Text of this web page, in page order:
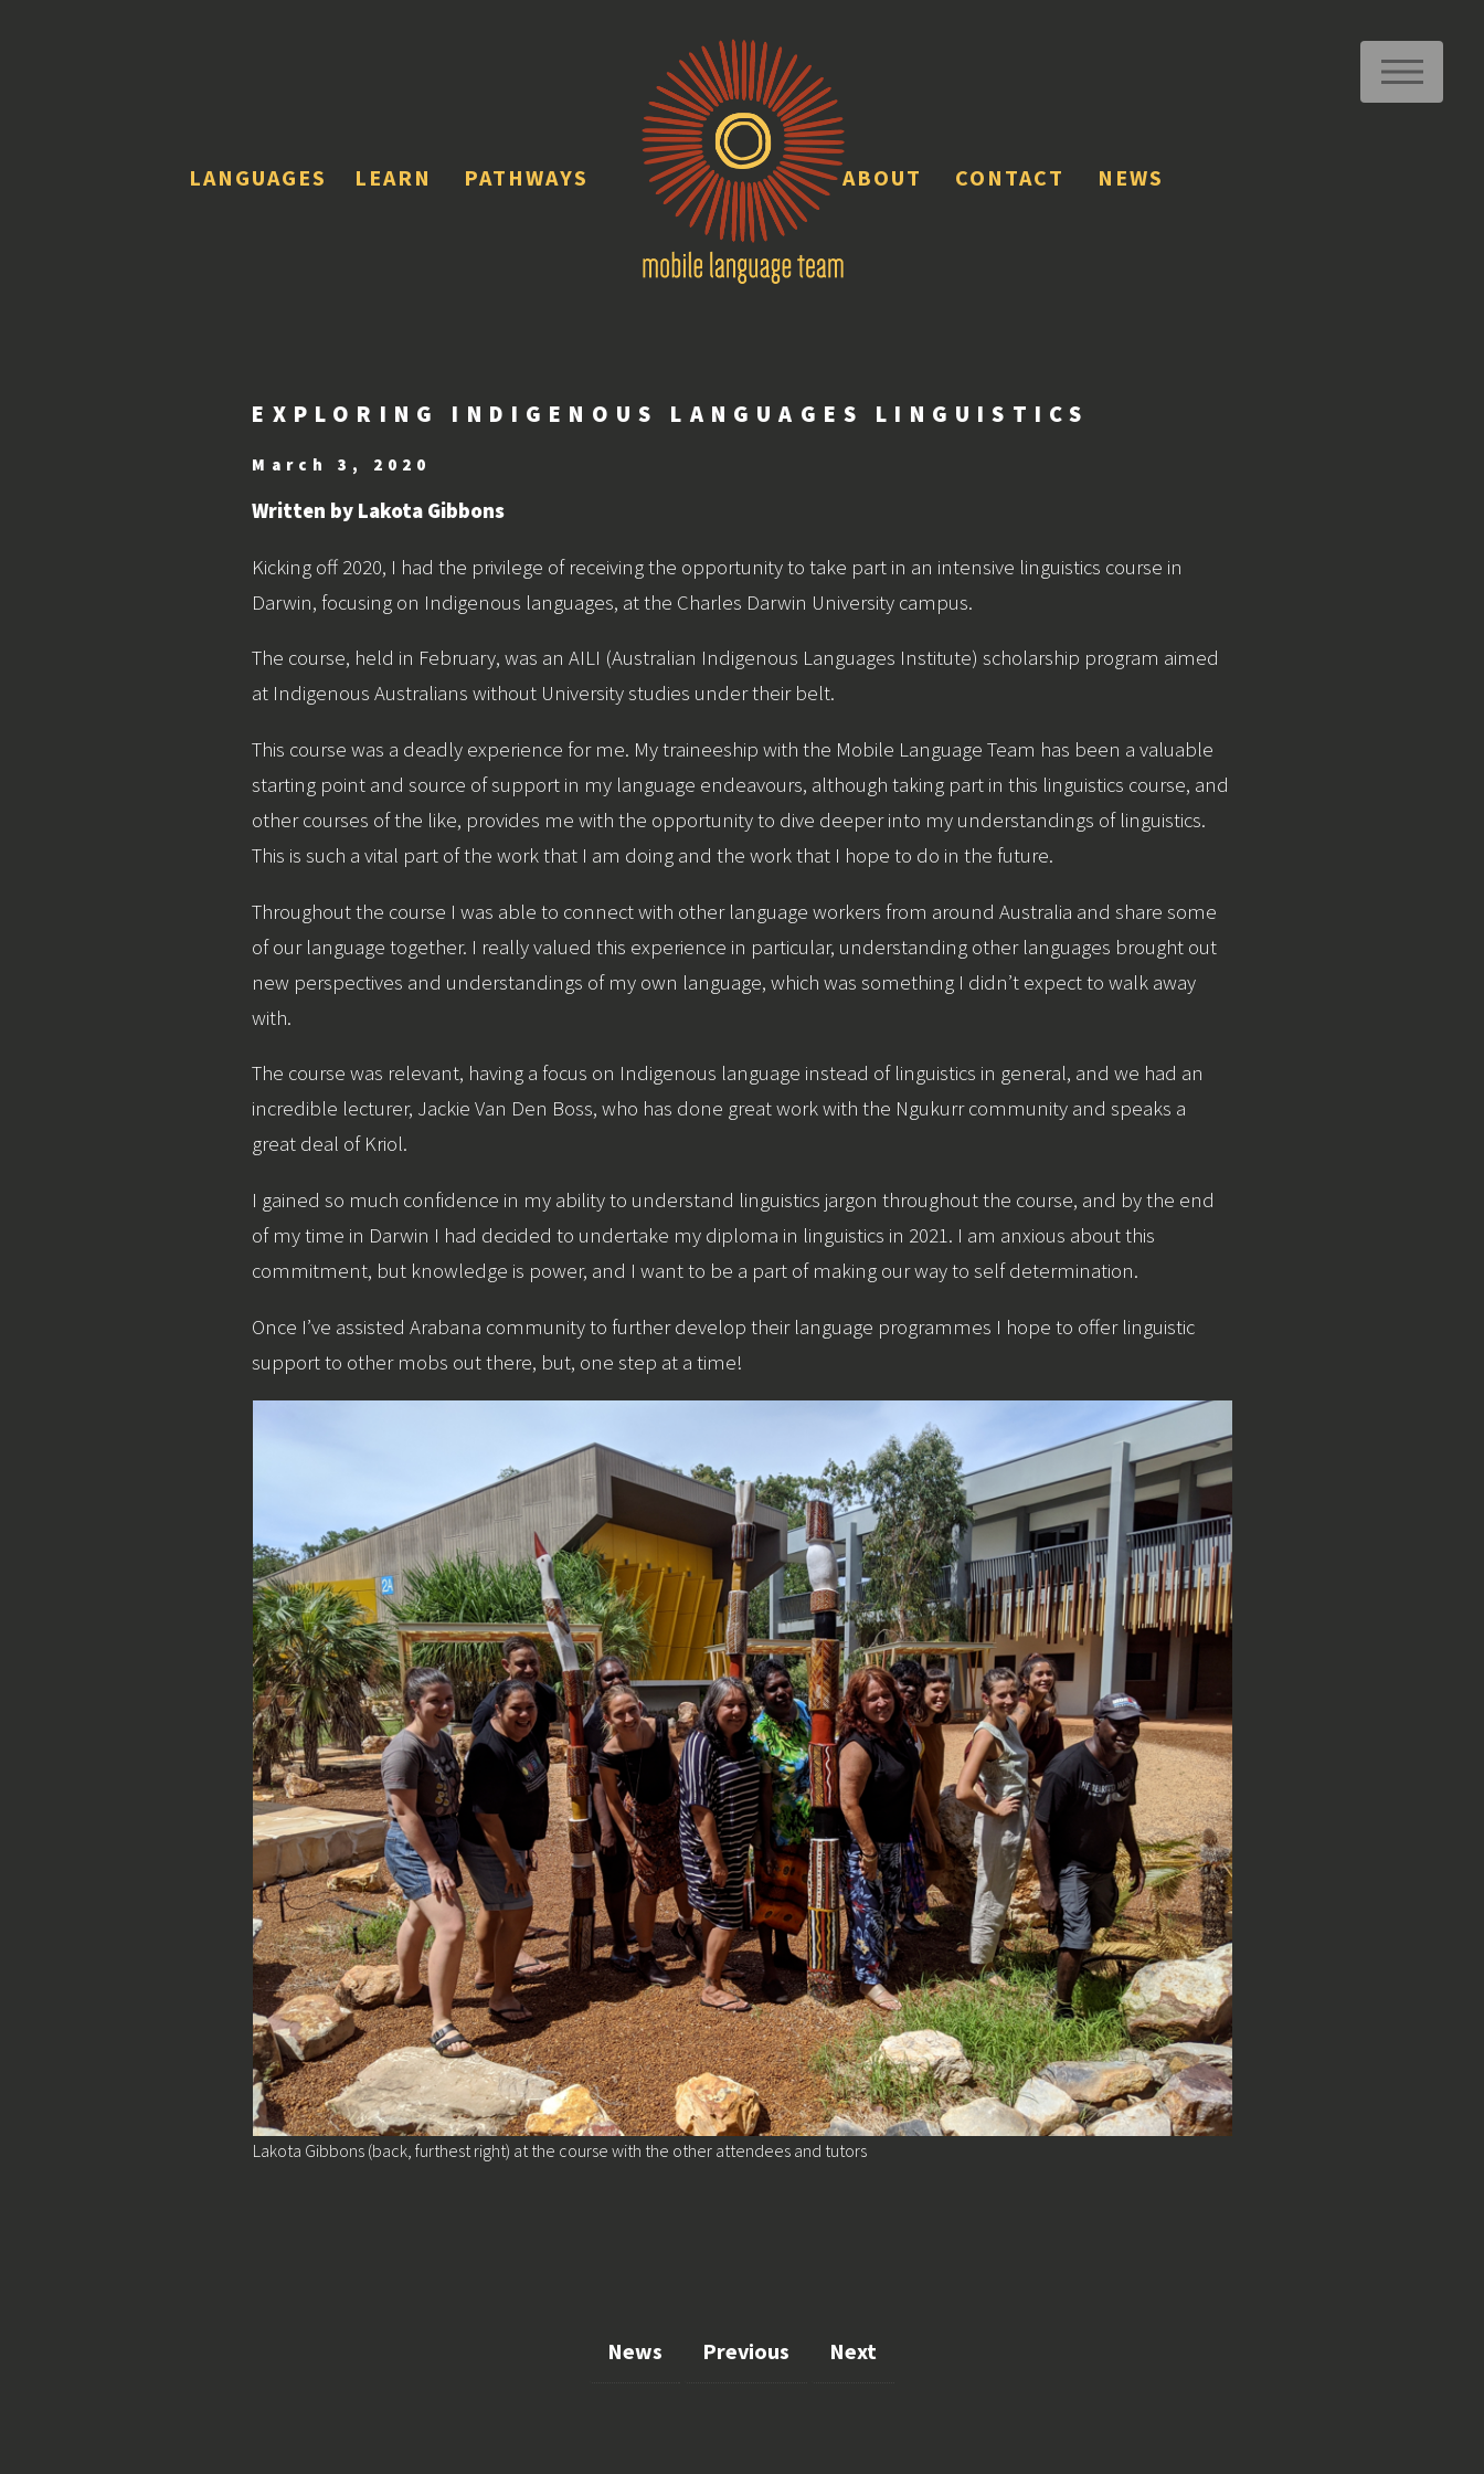
LANGUAGES LEARN PATHWAYS ABOUT CONTACT NEWS
EXPLORING INDIGENOUS LANGUAGES LINGUISTICS
March 3, 2020
Written by Lakota Gibbons
Kicking off 2020, I had the privilege of receiving the opportunity to take part in an intensive linguistics course in
Darwin, focusing on Indigenous languages, at the Charles Darwin University campus.
The course, held in February, was an AILI (Australian Indigenous Languages Institute) scholarship program aimed
at Indigenous Australians without University studies under their belt.
This course was a deadly experience for me. My traineeship with the Mobile Language Team has been a valuable
starting point and source of support in my language endeavours, although taking part in this linguistics course, and
other courses of the like, provides me with the opportunity to dive deeper into my understandings of linguistics.
This is such a vital part of the work that I am doing and the work that I hope to do in the future.
Throughout the course I was able to connect with other language workers from around Australia and share some
of our language together. I really valued this experience in particular, understanding other languages brought out
new perspectives and understandings of my own language, which was something I didn’t expect to walk away
with.
The course was relevant, having a focus on Indigenous language instead of linguistics in general, and we had an
incredible lecturer, Jackie Van Den Boss, who has done great work with the Ngukurr community and speaks a
great deal of Kriol.
I gained so much confidence in my ability to understand linguistics jargon throughout the course, and by the end
of my time in Darwin I had decided to undertake my diploma in linguistics in 2021. I am anxious about this
commitment, but knowledge is power, and I want to be a part of making our way to self determination.
Once I’ve assisted Arabana community to further develop their language programmes I hope to offer linguistic
support to other mobs out there, but, one step at a time!
Lakota Gibbons (back, furthest right) at the course with the other attendees and tutors
News Previous Next